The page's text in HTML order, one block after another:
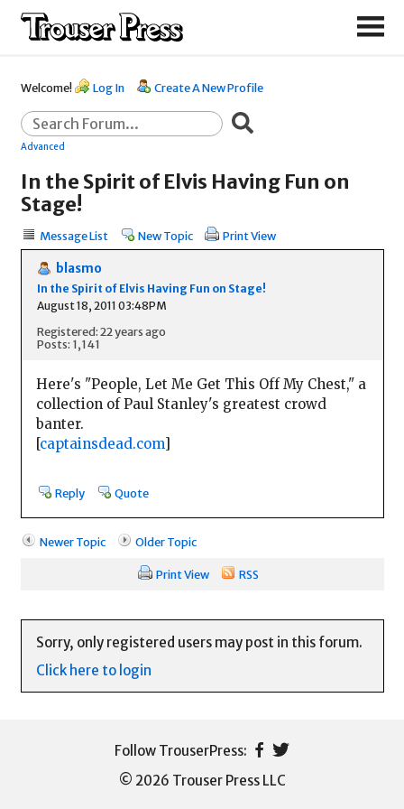
Welcome! Log In Create A New Profile
Advanced
In the Spirit of Elvis Having Fun on
Stage!
Message List New Topic Print View
blasmo
In the Spirit of Elvis Having Fun on Stage!
August 18, 2011 03:48PM
Registered: 22 years ago
Posts: 1,141
Here's "People, Let Me Get This Off My Chest," a
collection of Paul Stanley's greatest crowd
banter.
[captainsdead.com]
Reply Quote
Newer Topic Older Topic
Print View RSS
Sorry, only registered users may post in this forum.
Click here to login
© 2026 Trouser Press LLC